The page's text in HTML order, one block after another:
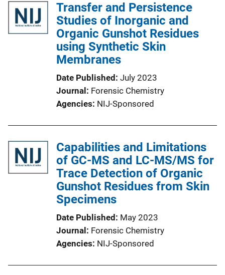
Transfer and Persistence
Studies of Inorganic and
Organic Gunshot Residues
using Synthetic Skin
Membranes
Date Published July 2023
Journal
Forensic Chemistry
Agencies NIJ-Sponsored
Capabilities and Limitations
of GC-MS and LC-MS/MS for
Trace Detection of Organic
Gunshot Residues from Skin
Specimens
Date Published
May 2023
Journal
Forensic Chemistry
Agencies NIJ-Sponsored